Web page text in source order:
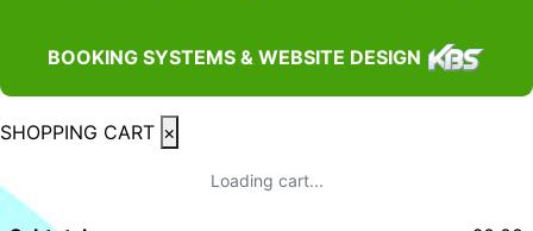
BOOKING SYSTEMS & WEBSITE DESIGN
SHOPPING CART ×
Loading cart...